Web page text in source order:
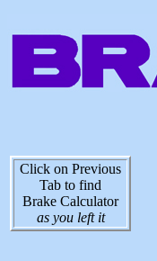
Click on Previous
Tab to find
Brake Calculator
as you left it